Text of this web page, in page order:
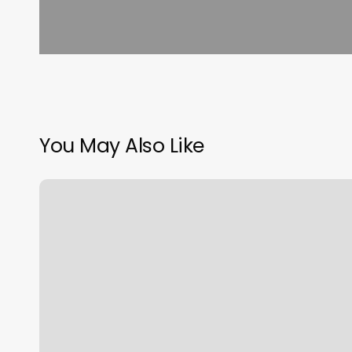
You May Also Like
Salon